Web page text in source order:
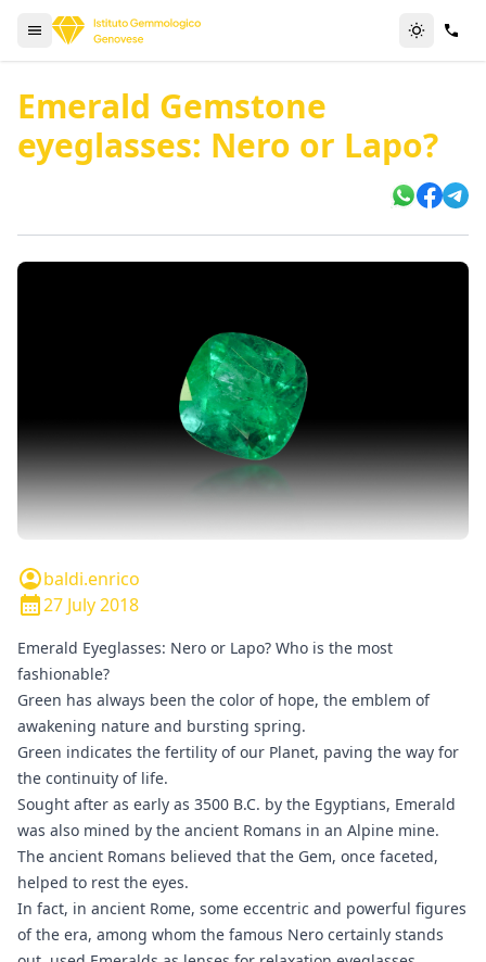
Emerald Gemstone
eyeglasses: Nero or Lapo?
baldi.enrico
27 July 2018
Emerald Eyeglasses: Nero or Lapo? Who is the most
fashionable?
Green has always been the color of hope, the emblem of
awakening nature and bursting spring.
Green indicates the fertility of our Planet, paving the way for
the continuity of life.
Sought after as early as 3500 B.C. by the Egyptians, Emerald
was also mined by the ancient Romans in an Alpine mine.
The ancient Romans believed that the Gem, once faceted,
helped to rest the eyes.
In fact, in ancient Rome, some eccentric and powerful figures
of the era, among whom the famous Nero certainly stands